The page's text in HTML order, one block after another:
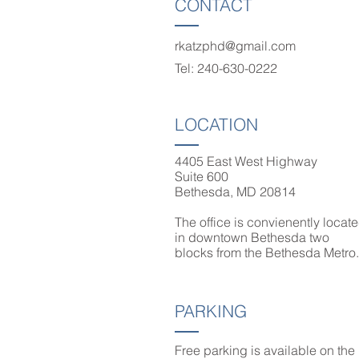
CONTACT
rkatzphd@gmail.com
Tel: 240-630-0222
LOCATION
4405 East West Highway
Suite 600
Bethesda, MD 20814
The office is convienently
in downtown Bethesda two
blocks from the Bethesda
PARKING
Free parking is available on the